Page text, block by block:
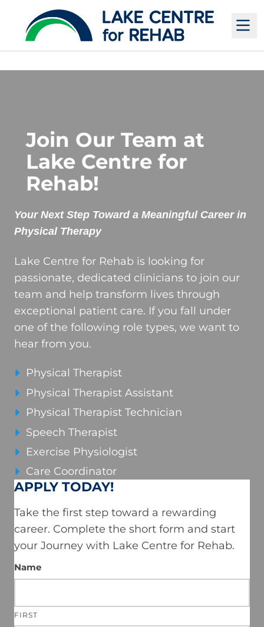
Join Our Team at
Lake Centre for
Rehab!
Your Next Step Toward a Meaningful Career in
Physical Therapy
Lake Centre for Rehab is looking for
passionate, dedicated clinicians to join our
team and help transform lives through
exceptional patient care. If you fall under
one of the following role types, we want to
hear from you.
Physical Therapist
Physical Therapist Assistant
Physical Therapist Technician
Speech Therapist
Exercise Physiologist
Care Coordinator
APPLY TODAY!
Take the first step toward a rewarding
career. Complete the short form and start
your Journey with Lake Centre for Rehab.
Name
FIRST